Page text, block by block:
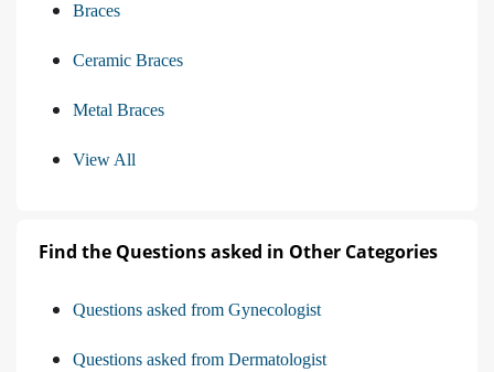
Braces
Ceramic Braces
Metal Braces
View All
Find the Questions asked in Other Categories
Questions asked from Gynecologist
Questions asked from Dermatologist